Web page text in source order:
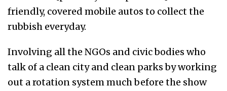
friendly, covered mobile autos to collect the
rubbish everyday.
Involving all the NGOs and civic bodies who
talk of a clean city and clean parks by working
out a rotation system much before the show